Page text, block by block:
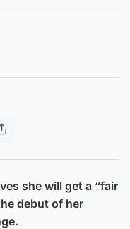
she will get a “fair
debut of her